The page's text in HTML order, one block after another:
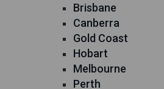
Brisbane
Canberra
Gold Coast
Hobart
Melbourne
Perth